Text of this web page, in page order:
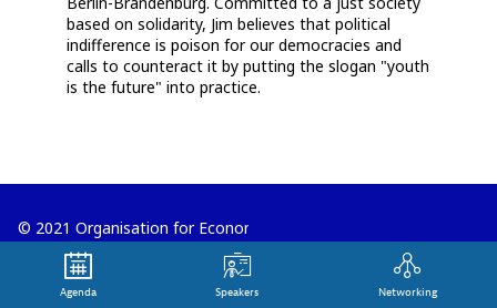
based on solidarity, Jim believes that political
indifference is poison for our democracies and
calls to counteract it by putting the slogan "youth
is the future" into practice.
© 2021 Organisation for Economic
Co-operation and Development
Terms and Conditions
Agenda Speakers Networking